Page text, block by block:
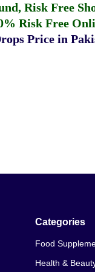
Risk Free
Risk Free
Price in
Categories
Food
Health &